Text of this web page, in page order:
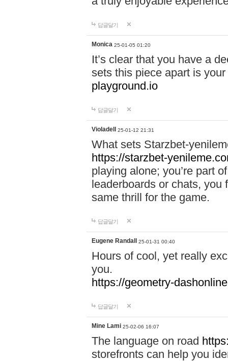
답글달기
Monica 25-01-05 01:20
It’s clear that you have a
sets this piece apart is
playground.io
답글달기
Violadell 25-01-12 21:31
What sets Starzbet-
https://starzbet-
playing alone; you’re part
leaderboards or chats, you
same thrill for the game.
답글달기
Eugene Randall 25-01-31 00:40
Hours of cool, yet really
you.
https://geometry-
답글달기
Mine Lami 25-02-06 16:07
The language on road
storefronts can help you